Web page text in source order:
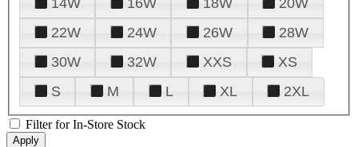
22W
24W 26W
28W
30W
32W XXS
XS
S
M L XL 2XL
Filter for In-Store Stock